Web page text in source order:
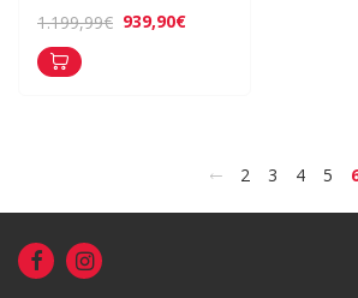
1.199,99€ 939,90€
< 2 3 4 5